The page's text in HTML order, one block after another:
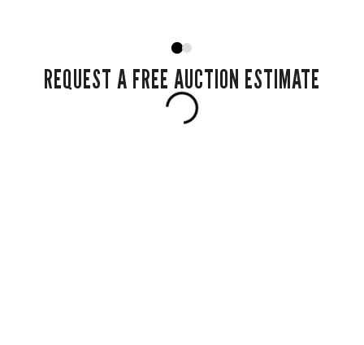
REQUEST A FREE AUCTION ESTIMATE